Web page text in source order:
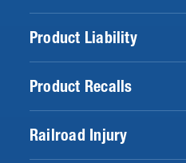
Product Liability
Product Recalls
Railroad Injury